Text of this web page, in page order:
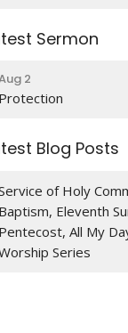
Sermon
2
Protection
Blog Posts
of Holy
Baptism, Eleventh
Pentecost, All My
Series